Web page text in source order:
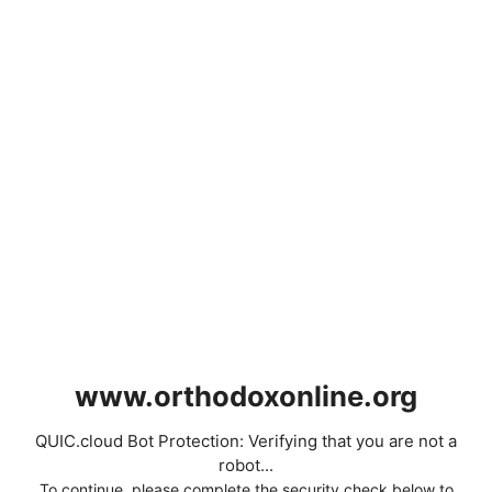
www.orthodoxonline.org
QUIC.cloud Bot Protection: Verifying that you are not a
robot...